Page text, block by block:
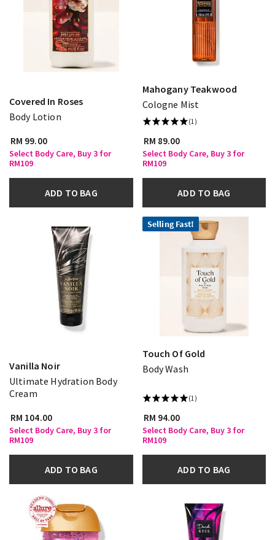
Covered In Roses
Body Lotion
RM 99.00
Select Body Care, Buy 3 for
RM109
ADD TO BAG
Mahogany Teakwood
Cologne Mist
(1)
RM 89.00
Select Body Care, Buy 3 for
RM109
ADD TO BAG
Vanilla Noir
Ultimate Hydration Body
Cream
RM 104.00
Select Body Care, Buy 3 for
RM109
ADD TO BAG
Selling Fast!
Touch Of Gold
Body Wash
(1)
RM 94.00
Select Body Care, Buy 3 for
RM109
ADD TO BAG